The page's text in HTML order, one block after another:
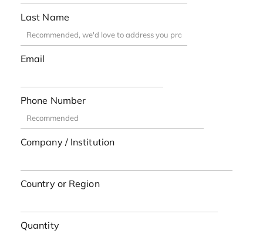
Last Name
Email
Phone Number
Company / Institution
Country or Region
Quantity